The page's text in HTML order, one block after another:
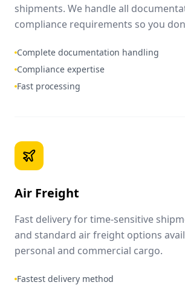
shipments. We handle all
compliance requirements so you
Complete documentation handling
Compliance expertise
Fast processing
Air Freight
Fast delivery for time-sensitive
and standard air freight options
personal and commercial cargo.
Fastest delivery method